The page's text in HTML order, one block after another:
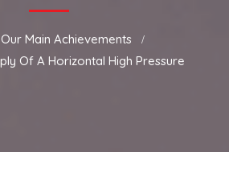
Our Main Achievements
Of A Horizontal High Pressure